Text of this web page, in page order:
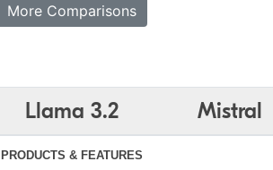
More Comparisons
Llama 3.2 Mistral
PRODUCTS & FEATURES